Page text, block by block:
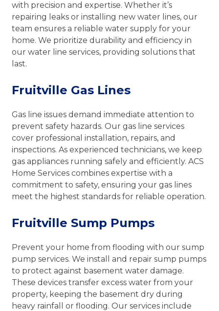
with precision and expertise. Whether it’s
repairing leaks or installing new water lines, our
team ensures a reliable water supply for your
home. We prioritize durability and efficiency in
our water line services, providing solutions that
last.
Fruitville Gas Lines
Gas line issues demand immediate attention to
prevent safety hazards. Our gas line services
cover professional installation, repairs, and
inspections. As experienced technicians, we keep
gas appliances running safely and efficiently. ACS
Home Services combines expertise with a
commitment to safety, ensuring your gas lines
meet the highest standards for reliable operation.
Fruitville Sump Pumps
Prevent your home from flooding with our sump
pump services. We install and repair sump pumps
to protect against basement water damage.
These devices transfer excess water from your
property, keeping the basement dry during
heavy rainfall or flooding. Our services include